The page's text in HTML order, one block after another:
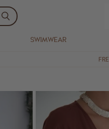
SWIMWEAR